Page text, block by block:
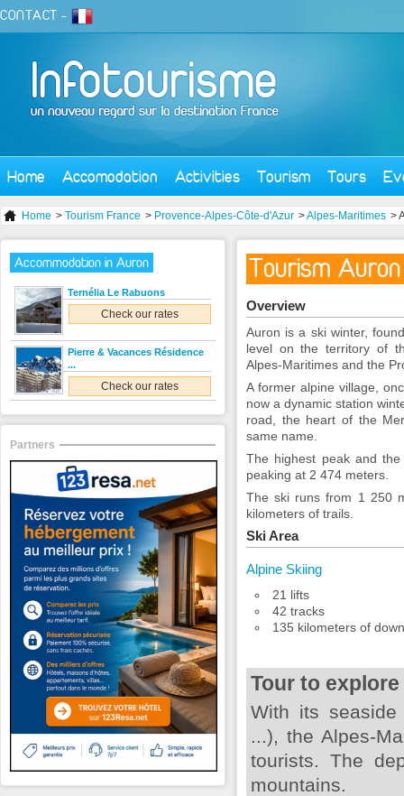
CONTACT -
Home Accomodation Activities Tourism Tours
Home > Tourism France > Provence-Alpes-Côte-d'Azur >Alpes-Maritimes >
Tourism Auron
Overview
Auron is a ski winter,
level on the territory of
Alpes-Maritimes and the
A former alpine village,
now a dynamic station
road, the heart of the
same name.
The highest peak and
peaking at 2 474 meters.
The ski runs from 1 250
kilometers of trails.
Ski Area
Alpine Skiing
21 lifts
42 tracks
135 kilometers of
Tour to
With its seaside
...), the Alpes-
tourists. The
mountains.
Accommodation in Auron
Ternélia Le Rabuons
Check our rates
Pierre & Vacances Résidence
...
Check our rates
Partners